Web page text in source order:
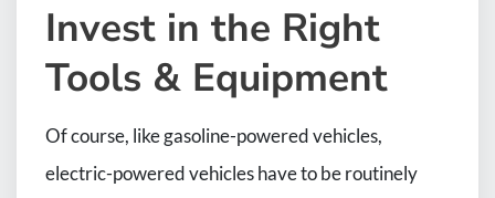
Invest in the Right
Tools & Equipment
Of course, like gasoline-powered vehicles,
electric-powered vehicles have to be routinely